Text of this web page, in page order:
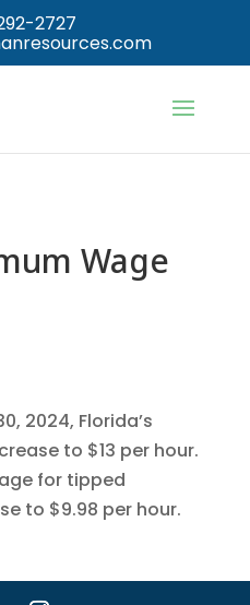
2727
Wage
2024, Florida’s
to $13 per hour.
for tipped
to $9.98 per hour.